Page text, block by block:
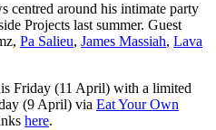
centred around his intimate party
Projects last summer. Guest
Pa Salieu, James Massiah, Lava
Friday (11 April) with a limited
(9 April) via Eat Your Own
here.